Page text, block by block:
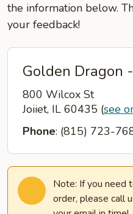
the information below.
your feedback!
Golden Dragon
800 Wilcox St
Joiiet, IL 60435 (see
Phone: (815) 723-
Note: If you need
order, please call